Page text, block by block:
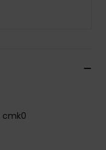
cmk0